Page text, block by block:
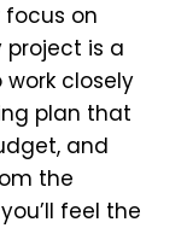
on
project is a
work closely
plan that
and
the
feel the